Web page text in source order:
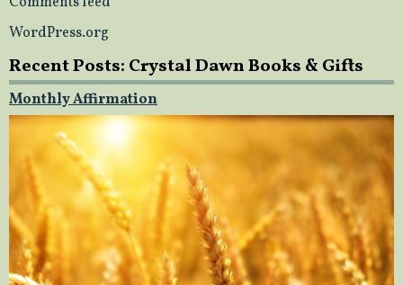
WordPress.org
Recent Posts: Crystal Dawn Books & Gifts
Monthly Affirmation